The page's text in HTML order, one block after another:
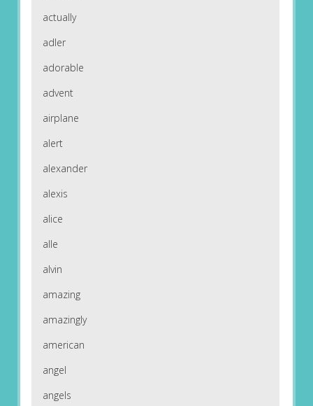
actually
adler
adorable
advent
airplane
alert
alexander
alexis
alice
alle
alvin
amazing
amazingly
american
angel
angels